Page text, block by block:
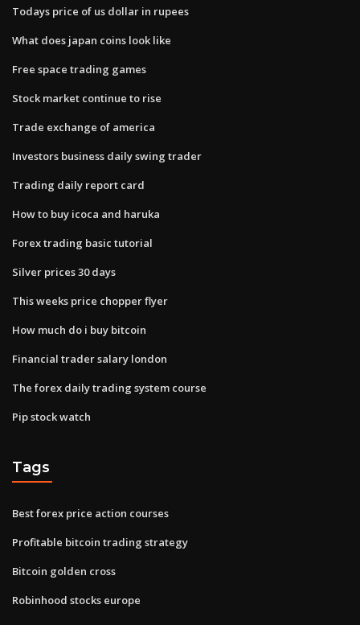
Todays price of us dollar in rupees
What does japan coins look like
Free space trading games
Stock market continue to rise
Trade exchange of america
Investors business daily swing trader
Trading daily report card
How to buy icoca and haruka
Forex trading basic tutorial
Silver prices 30 days
This weeks price chopper flyer
How much do i buy bitcoin
Financial trader salary london
The forex daily trading system course
Pip stock watch
Tags
Best forex price action courses
Profitable bitcoin trading strategy
Bitcoin golden cross
Robinhood stocks europe